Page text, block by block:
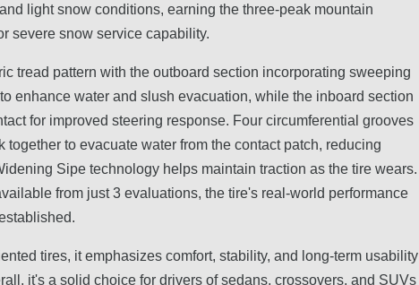
light snow conditions, earning the three-peak mountain
severe snow service capability.
tread pattern with the outboard section incorporating sweeping
enhance water and slush evacuation, while the inboard section
for improved steering response. Four circumferential grooves
together to evacuate water from the contact patch, reducing
Sipe technology helps maintain traction as the tire wears.
from just 3 evaluations, the tire's real-world performance
tires, it emphasizes comfort, stability, and long-term usability
it's a solid choice for drivers of sedans, crossovers, and SUVs